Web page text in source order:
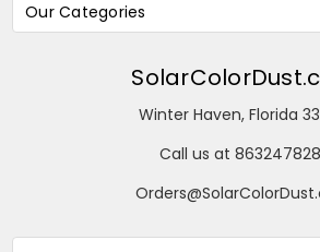
Our Categories
Winter Haven, Florida
Call us at